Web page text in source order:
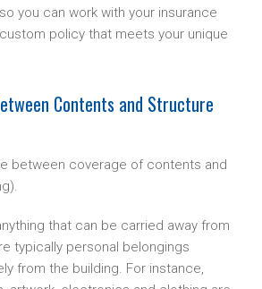
you can work with your insurance
policy that meets your unique
Contents and Structure
between coverage of contents and
that can be carried away from
typically personal belongings
from the building. For instance,